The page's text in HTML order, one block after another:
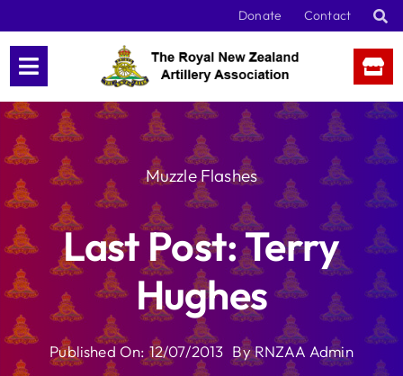
content
Donate Contact
Muzzle Flashes
Last Post: Terry
Hughes
Published On: 12/07/2013 ByRNZAA Admin